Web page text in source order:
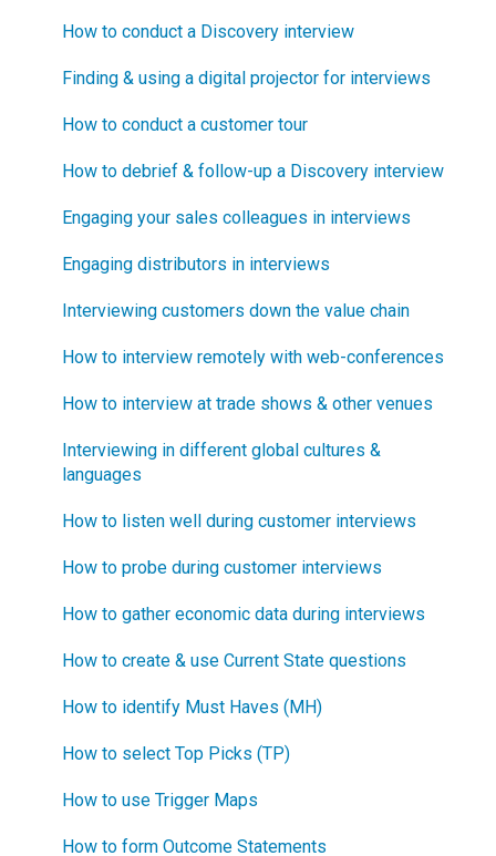
How does Blueprinting fit with strategic planning?
How does Blueprinting fit with Design Thinking?
How does Blueprinting fit with Lean Startup?
How does Blueprinting fit with Minesweeper de-
launch?
What innovation metrics should we use?
What is "Jobs-to-be-Done?"
Step 5
Software Security and Setup
Blueprinting Executive Dashboard
Technical Issues
Blueprinter Updates
Update Archive
How to conduct a Discovery interview
Finding & using a digital projector for interviews
How to conduct a customer tour
How to debrief & follow-up a Discovery interview
Engaging your sales colleagues in interviews
Engaging distributors in interviews
Interviewing customers down the value chain
How to interview remotely with web-conferences
How to interview at trade shows & other venues
Interviewing in different global cultures &
languages
How to listen well during customer interviews
How to probe during customer interviews
How to gather economic data during interviews
How to create & use Current State questions
How to identify Must Haves (MH)
How to select Top Picks (TP)
How to use Trigger Maps
How to form Outcome Statements